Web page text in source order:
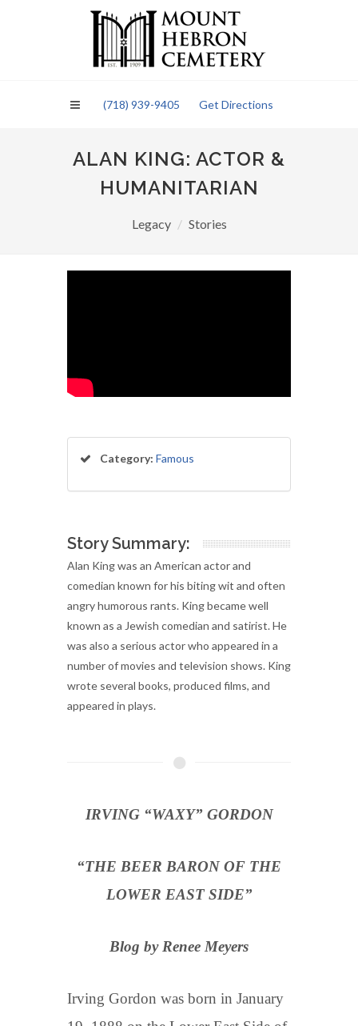
(718) 939-9405 Get Directions
ALAN KING: ACTOR &
HUMANITARIAN
Legacy Stories
Category: Famous
Story Summary:
Alan King was an American actor and
comedian known for his biting wit and often
angry humorous rants. King became well
known as a Jewish comedian and satirist. He
was also a serious actor who appeared in a
number of movies and television shows. King
wrote several books, produced films, and
appeared in plays.
IRVING “WAXY” GORDON
“THE BEER BARON OF THE
LOWER EAST SIDE”
Blog by Renee Meyers
Irving Gordon was born in January